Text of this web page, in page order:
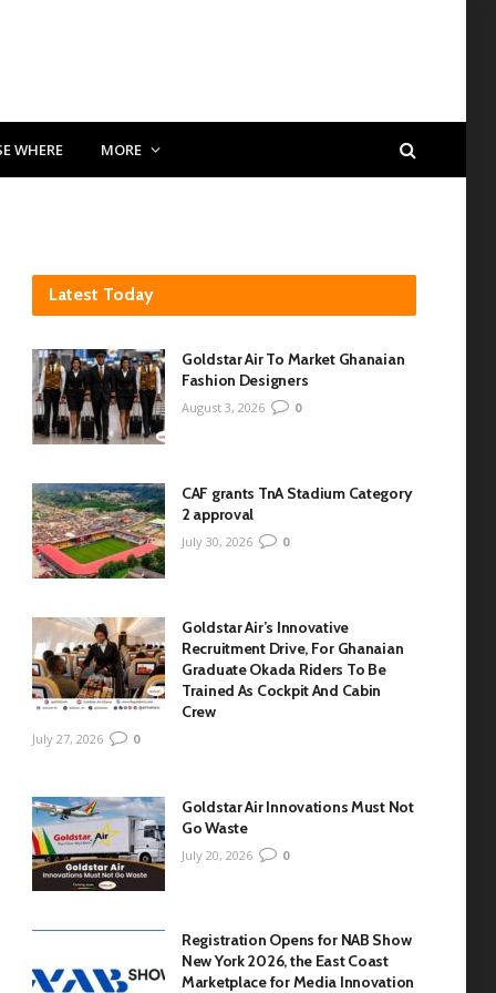
WHERE MORE
Latest Today
Goldstar Air To Market Ghanaian
Fashion Designers
August 3, 2026 0
CAF grants TnA Stadium Category
2 approval
July 30, 2026 0
Goldstar Air’s Innovative
Recruitment Drive, For Ghanaian
Graduate Okada Riders To Be
Trained As Cockpit And Cabin
Crew
July 27, 2026 0
Goldstar Air Innovations Must Not
Go Waste
July 20, 2026 0
Registration Opens for NAB Show
New York 2026, the East Coast
Marketplace for Media Innovation